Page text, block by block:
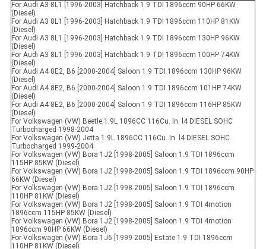
For Audi A3 8L1 [1996-2003] Hatchback 1.9 TDI 1896ccm 90HP 66KW
(Diesel)
For Audi A3 8L1 [1996-2003] Hatchback 1.9 TDI 1896ccm 110HP 81KW
(Diesel)
For Audi A3 8L1 [1996-2003] Hatchback 1.9 TDI 1896ccm 130HP 96KW
(Diesel)
For Audi A3 8L1 [1996-2003] Hatchback 1.9 TDI 1896ccm 100HP 74KW
(Diesel)
For Audi A4 8E2, B6 [2000-2004] Saloon 1.9 TDI 1896ccm 130HP 96KW
(Diesel)
For Audi A4 8E2, B6 [2000-2004] Saloon 1.9 TDI 1896ccm 101HP 74KW
(Diesel)
For Audi A4 8E2, B6 [2000-2004] Saloon 1.9 TDI 1896ccm 116HP 85KW
(Diesel)
For Volkswagen (VW) Beetle 1.9L 1896CC 116Cu. In. l4 DIESEL SOHC
Turbocharged 1998-2004
For Volkswagen (VW) Jetta 1.9L 1896CC 116Cu. In. l4 DIESEL SOHC
Turbocharged 1999-2004
For Volkswagen (VW) Bora 1J2 [1998-2005] Saloon 1.9 TDI 1896ccm
115HP 85KW (Diesel)
For Volkswagen (VW) Bora 1J2 [1998-2005] Saloon 1.9 TDI 1896ccm 90HP
66KW (Diesel)
For Volkswagen (VW) Bora 1J2 [1998-2005] Saloon 1.9 TDI 1896ccm
110HP 81KW (Diesel)
For Volkswagen (VW) Bora 1J2 [1998-2005] Saloon 1.9 TDI 4motion
1896ccm 115HP 85KW (Diesel)
For Volkswagen (VW) Bora 1J2 [1998-2005] Saloon 1.9 TDI 4motion
1896ccm 90HP 66KW (Diesel)
For Volkswagen (VW) Bora 1J6 [1999-2005] Estate 1.9 TDI 1896ccm
110HP 81KW (Diesel)